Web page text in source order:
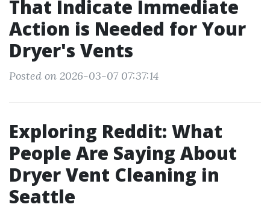
That Indicate Immediate
Action is Needed for Your
Dryer's Vents
Posted on 2026-03-07 07:37:14
Exploring Reddit: What
People Are Saying About
Dryer Vent Cleaning in
Seattle